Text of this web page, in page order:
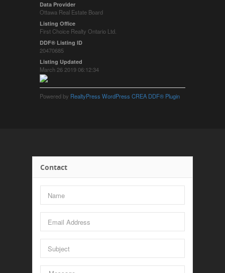
Data Provider
Ottawa Real Estate Board
Listing Office
First Choice Realty Ontario Ltd.
DDF® Listing ID
20470685
Listing Updated
March 26 2019 06:12:34
Powered by RealtyPress WordPress CREA DDF® Plugin
Contact